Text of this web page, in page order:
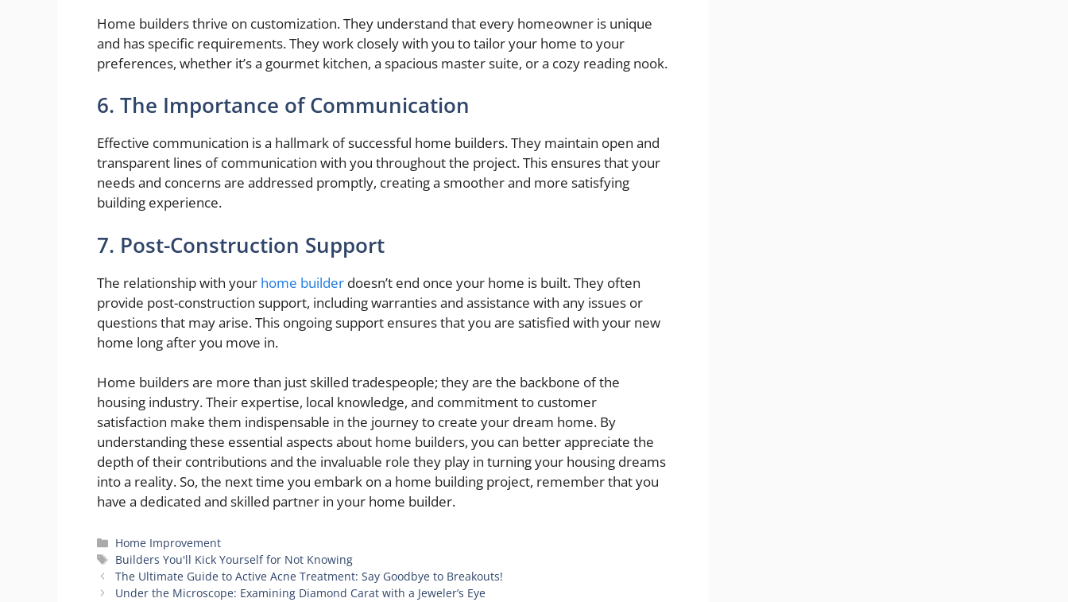
Home builders thrive on customization. They understand that every homeowner is unique
and has specific requirements. They work closely with you to tailor your home to your
preferences, whether it’s a gourmet kitchen, a spacious master suite, or a cozy reading nook.
6. The Importance of Communication
Effective communication is a hallmark of successful home builders. They maintain open and
transparent lines of communication with you throughout the project. This ensures that your
needs and concerns are addressed promptly, creating a smoother and more satisfying
building experience.
7. Post-Construction Support
The relationship with your home builder doesn’t end once your home is built. They often
provide post-construction support, including warranties and assistance with any issues or
questions that may arise. This ongoing support ensures that you are satisfied with your new
home long after you move in.
Home builders are more than just skilled tradespeople; they are the backbone of the
housing industry. Their expertise, local knowledge, and commitment to customer
satisfaction make them indispensable in the journey to create your dream home. By
understanding these essential aspects about home builders, you can better appreciate the
depth of their contributions and the invaluable role they play in turning your housing dreams
into a reality. So, the next time you embark on a home building project, remember that you
have a dedicated and skilled partner in your home builder.
Categories
Home Improvement
Tags
Builders You'll Kick Yourself for Not Knowing
The Ultimate Guide to Active Acne Treatment: Say Goodbye to Breakouts!
Under the Microscope: Examining Diamond Carat with a Jeweler’s Eye